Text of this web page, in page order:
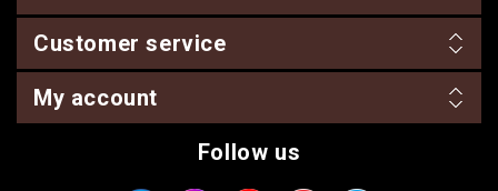
Customer service
My account
Follow us